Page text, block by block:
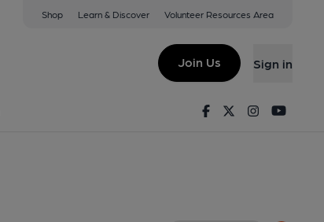
Shop Learn & Discover Volunteer Resources Area
Join Us Sign in
FacebookTwitterInstagram